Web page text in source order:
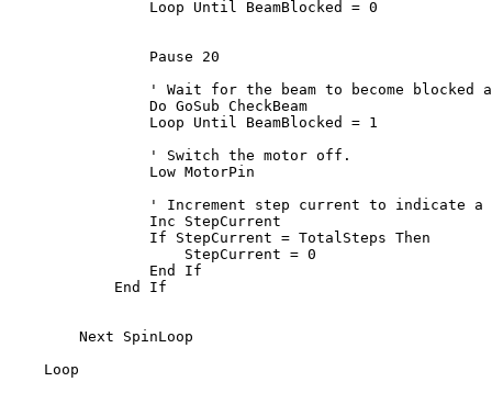
Loop Until BeamBlocked = 0
                Pause 20
' Wait for the beam to become blocked
Do GoSub CheckBeam
Loop Until BeamBlocked = 1
' Switch the motor off.
                Low MotorPin
' Increment step current to indicate a
                Inc StepCurrent
If StepCurrent = TotalSteps Then
                    StepCurrent = 0
End
If
End
If
Next SpinLoop
Loop